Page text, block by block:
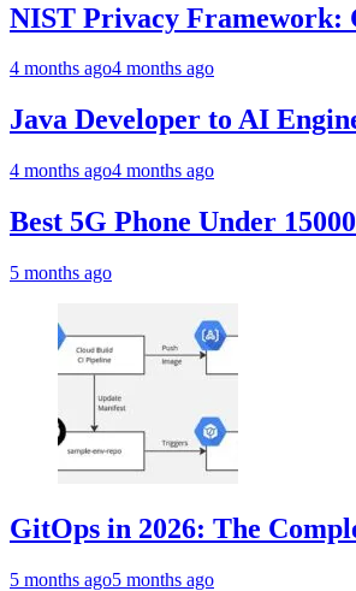
NIST Privacy Framework:
4 months ago4 months ago
Java Developer to AI
4 months ago4 months ago
Best 5G Phone Under
5 months ago
GitOps in 2026: The
5 months ago5 months ago